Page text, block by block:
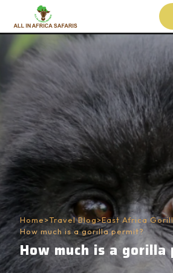
Home>Travel Blog>East Africa
How much is a gorilla permit?
How much is a gorilla